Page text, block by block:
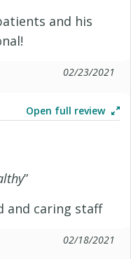
and his
02/23/2021
Open full review
”
and caring staff
02/18/2021